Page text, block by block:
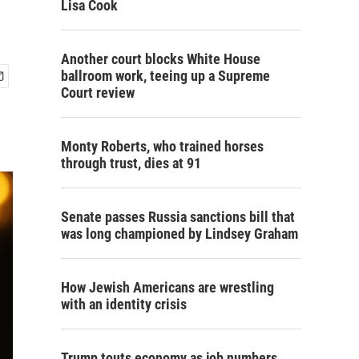
Lisa Cook
Another court blocks White House
ballroom work, teeing up a Supreme
Court review
Monty Roberts, who trained horses
through trust, dies at 91
Senate passes Russia sanctions bill that
was long championed by Lindsey Graham
How Jewish Americans are wrestling
with an identity crisis